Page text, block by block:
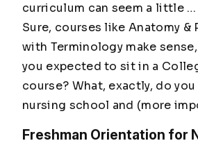
curriculum can seem a little
Sure, courses like Anatomy &
with Terminology make
you expected to sit in a
course? What, exactly, do
nursing school and (more
Freshman Orientation for